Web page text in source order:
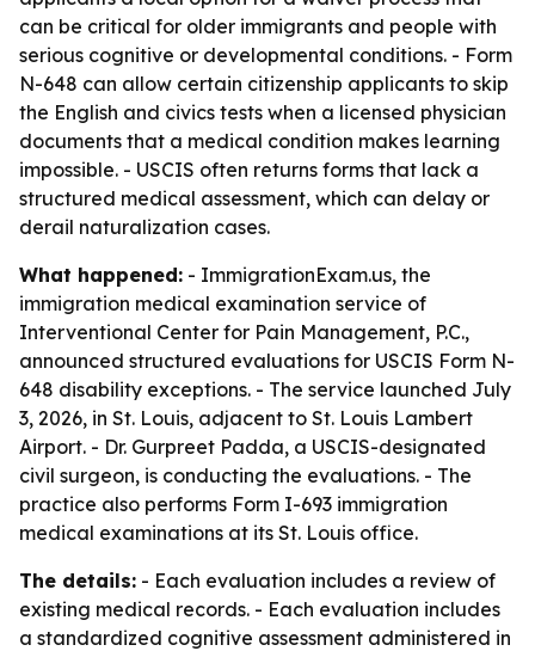
can be critical for older immigrants and people with
serious cognitive or developmental conditions. - Form
N-648 can allow certain citizenship applicants to skip
the English and civics tests when a licensed physician
documents that a medical condition makes learning
impossible. - USCIS often returns forms that lack a
structured medical assessment, which can delay or
derail naturalization cases.
What happened: - ImmigrationExam.us, the
immigration medical examination service of
Interventional Center for Pain Management, P.C.,
announced structured evaluations for USCIS Form N-
648 disability exceptions. - The service launched July
3, 2026, in St. Louis, adjacent to St. Louis Lambert
Airport. - Dr. Gurpreet Padda, a USCIS-designated
civil surgeon, is conducting the evaluations. - The
practice also performs Form I-693 immigration
medical examinations at its St. Louis office.
The details: - Each evaluation includes a review of
existing medical records. - Each evaluation includes
a standardized cognitive assessment administered in